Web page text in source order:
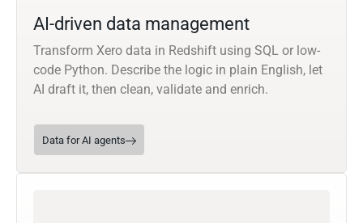
AI-driven data management
Transform Xero data in Redshift using SQL or low-
code Python. Describe the logic in plain English, let
AI draft it, then clean, validate and enrich.
Data for AI agents